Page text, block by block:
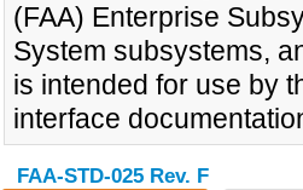
(FAA) Enterprise
System subsystems,
is intended for use by
interface
FAA-STD-025 Rev. F